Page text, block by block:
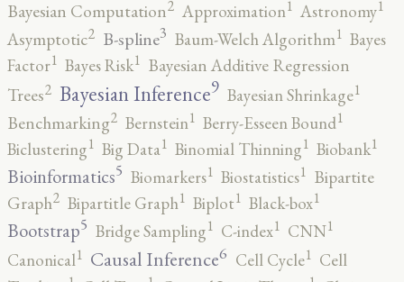
Bayesian Computation2 Approximation1 Astronomy1
Asymptotic2 B-spline3 Baum-Welch Algorithm1 Bayes
Factor1 Bayes Risk1 Bayesian Additive Regression
Trees2 Bayesian Inference9 Bayesian Shrinkage1
Benchmarking2 Bernstein1 Berry-Esseen Bound1
Biclustering1 Big Data1 Binomial Thinning1 Biobank1
Bioinformatics5 Biomarkers1 Biostatistics1 Bipartite
Graph2 Bipartitle Graph1 Biplot1 Black-box1
Bootstrap5 Bridge Sampling1 C-index1 CNN1
Canonical1 Causal Inference6 Cell Cycle1 Cell